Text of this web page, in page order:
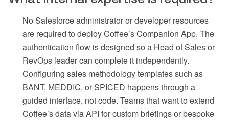
No Salesforce administrator or developer resources
are required to deploy Coffee’s Companion App. The
authentication flow is designed so a Head of Sales or
RevOps leader can complete it independently.
Configuring sales methodology templates such as
BANT, MEDDIC, or SPICED happens through a
guided interface, not code. Teams that want to extend
Coffee’s data via API for custom briefings or bespoke